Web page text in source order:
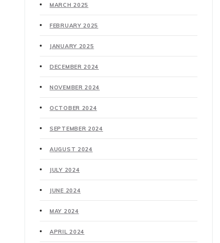
MARCH 2025
FEBRUARY 2025
JANUARY 2025
DECEMBER 2024
NOVEMBER 2024
OCTOBER 2024
SEPTEMBER 2024
AUGUST 2024
JULY 2024
JUNE 2024
MAY 2024
APRIL 2024